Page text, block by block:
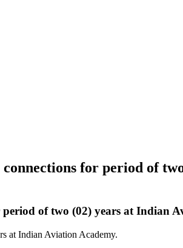
for period of
of two (02) years at Indian
at Indian Aviation Academy.